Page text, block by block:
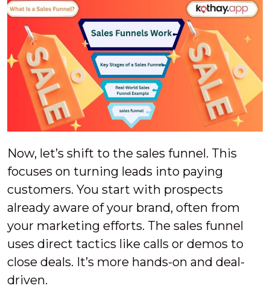
Now, let’s shift to the sales funnel. This
focuses on turning leads into paying
customers. You start with prospects
already aware of your brand, often from
your marketing efforts. The sales funnel
uses direct tactics like calls or demos to
close deals. It’s more hands-on and deal-
driven.